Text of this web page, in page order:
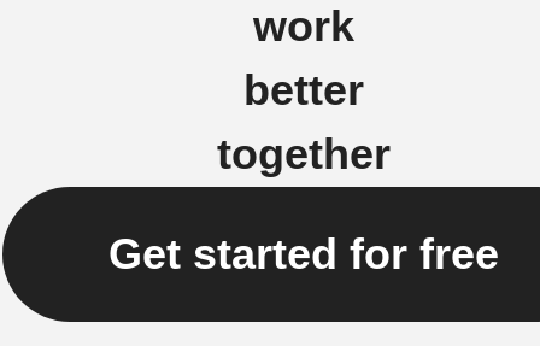
work
better
together
Get started for free